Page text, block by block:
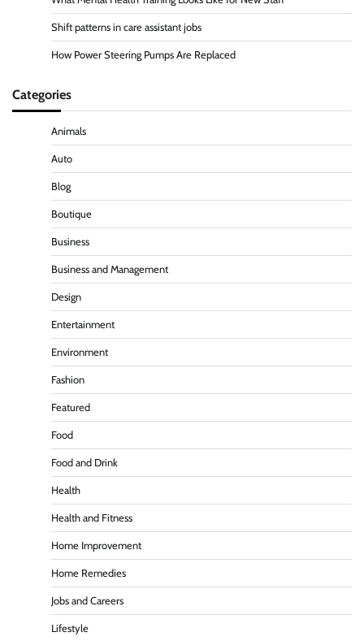
Shift patterns in care assistant jobs
How Power Steering Pumps Are Replaced
Categories
Animals
Auto
Blog
Boutique
Business
Business and Management
Design
Entertainment
Environment
Fashion
Featured
Food
Food and Drink
Health
Health and Fitness
Home Improvement
Home Remedies
Jobs and Careers
Lifestyle